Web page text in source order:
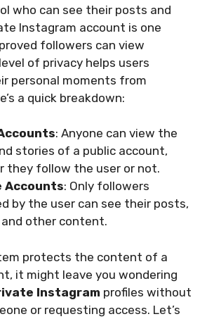
who can see their posts and
Instagram account is one
followers can view
of privacy helps users
personal moments from
a quick breakdown:
: Anyone can view the
stories of a public account,
they follow the user or not.
Accounts: Only followers
by the user can see their posts,
other content.
protects the content of a
it might leave you wondering
Instagram profiles without
or requesting access. Let’s